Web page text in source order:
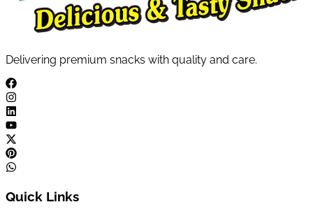
Delivering premium snacks with quality and care.
Quick Links